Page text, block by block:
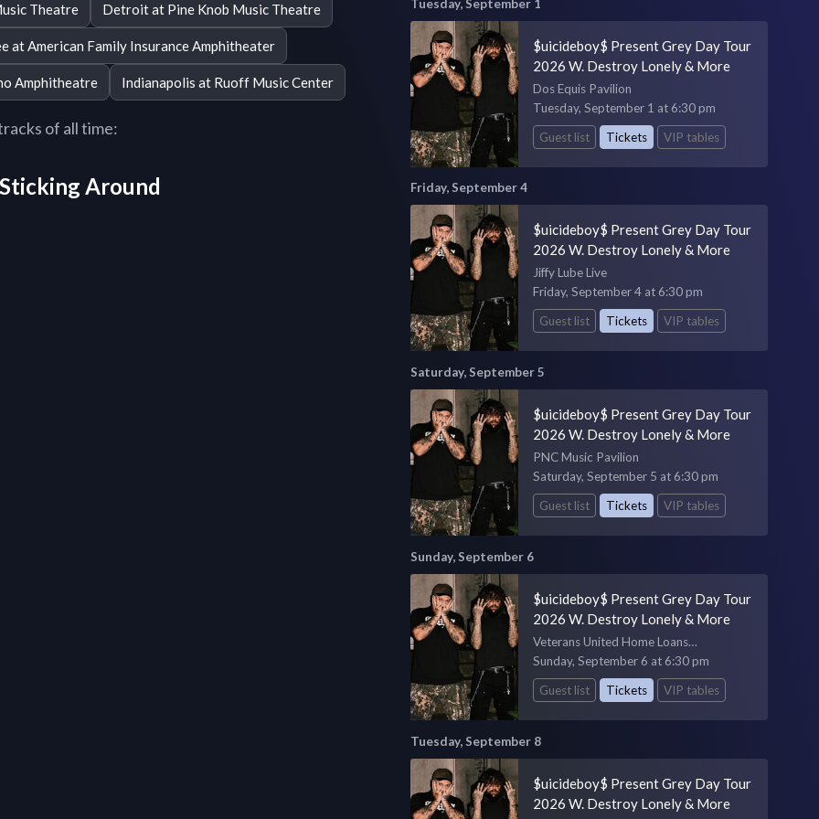
Theatre Detroit at Pine Knob Music Theatre
at American Family Insurance Amphitheater
Amphitheatre Indianapolis at Ruoff Music Center
of all time:
Around
Tuesday, September 1
$uicideboy$ Present Grey Day Tour
2026 W. Destroy Lonely & More
Dos Equis Pavilion
Tuesday, September 1 at 6:30 pm
Guest list
Tickets VIP tables
Friday, September 4
$uicideboy$ Present Grey Day Tour
2026 W. Destroy Lonely & More
Jiffy Lube Live
Friday, September 4 at 6:30 pm
Guest list
Tickets VIP tables
Saturday, September 5
$uicideboy$ Present Grey Day Tour
2026 W. Destroy Lonely & More
PNC Music Pavilion
Saturday, September 5 at 6:30 pm
Guest list
Tickets VIP tables
Sunday, September 6
$uicideboy$ Present Grey Day Tour
2026 W. Destroy Lonely & More
Veterans United Home Loans
Amphitheater
Sunday, September 6 at 6:30 pm
Guest list
Tickets VIP tables
Tuesday, September 8
$uicideboy$ Present Grey Day Tour
2026 W. Destroy Lonely & More